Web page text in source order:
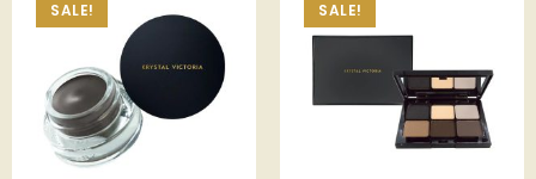
SALE! SALE!